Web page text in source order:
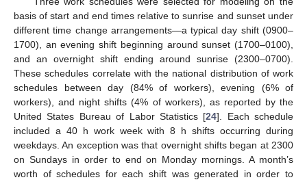
basis of start and end times relative to sunrise and sunset under
different time change arrangements—a typical day shift (0900–
1700), an evening shift beginning around sunset (1700–0100),
and an overnight shift ending around sunrise (2300–0700).
These schedules correlate with the national distribution of work
schedules between day (84% of workers), evening (6% of
workers), and night shifts (4% of workers), as reported by the
United States Bureau of Labor Statistics [24]. Each schedule
included a 40 h work week with 8 h shifts occurring during
weekdays. An exception was that overnight shifts began at 2300
on Sundays in order to end on Monday mornings. A month’s
worth of schedules for each shift was generated in order to